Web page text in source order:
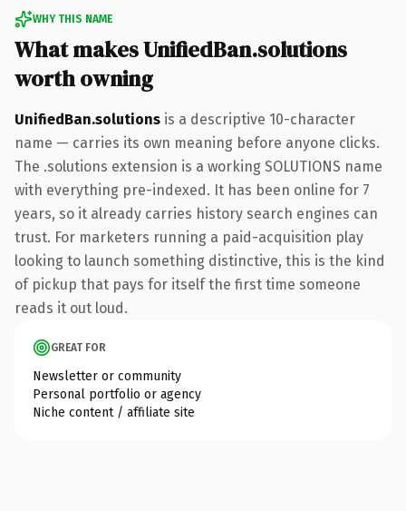
WHY THIS NAME
What makes UnifiedBan.solutions
worth owning
UnifiedBan.solutions is a descriptive 10-character
name — carries its own meaning before anyone clicks.
The .solutions extension is a working SOLUTIONS name
with everything pre-indexed. It has been online for 7
years, so it already carries history search engines can
trust. For marketers running a paid-acquisition play
looking to launch something distinctive, this is the kind
of pickup that pays for itself the first time someone
reads it out loud.
GREAT FOR
Newsletter or community
Personal portfolio or agency
Niche content / affiliate site